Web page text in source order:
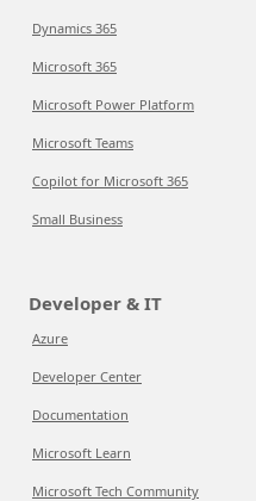
Dynamics 365
Microsoft 365
Microsoft Power Platform
Microsoft Teams
Copilot for Microsoft 365
Small Business
Developer & IT
Azure
Developer Center
Documentation
Microsoft Learn
Microsoft Tech Community